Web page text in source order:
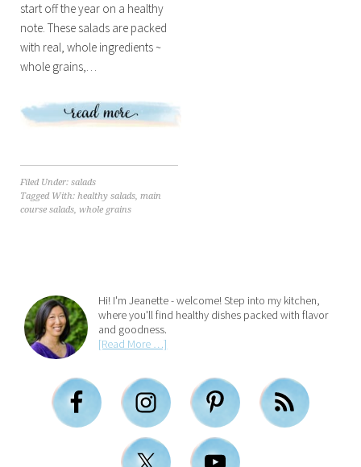
start off the year on a healthy
note. These salads are packed
with real, whole ingredients ~
whole grains,…
Filed Under: salads
Tagged With: healthy salads, main
course salads, whole grains
Hi! I'm Jeanette - welcome! Step into my kitchen,
where you'll find healthy dishes packed with flavor
and goodness.
[Read More …]